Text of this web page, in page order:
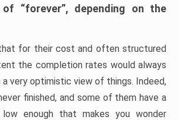
of “forever”, depending on the
for their cost and often structured
the completion rates would always
a very optimistic view of things. Indeed,
finished, and some of them have a
enough that makes you wonder